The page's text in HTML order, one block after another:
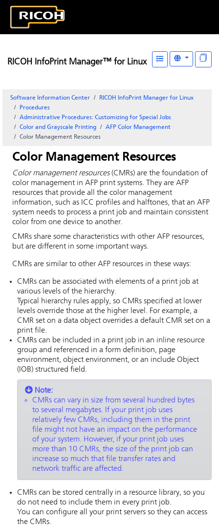
RICOH InfoPrint Manager™ for Linux
Software Information Center
RICOH InfoPrint Manager for Linux
Procedures
Administrative Procedures: Customizing for Special Jobs
Color and Grayscale Printing
AFP Color Management
Color Management Resources
Color Management Resources
Color management resources(CMRs) are the foundation of
color management in AFP print systems. They are AFP
resources that provide all the color management
information, such as ICC profiles and halftones, that an AFP
system needs to process a print job and maintain consistent
color from one device to another.
CMRs share some characteristics with other AFP resources,
but are different in some important ways.
CMRs are similar to other AFP resources in these ways:
CMRs can be associated with elements of a print job at
various levels of the hierarchy.
Typical hierarchy rules apply, so CMRs specified at lower
levels override those at the higher level. For example, a
CMR set on a data object overrides a default CMR set on a
print file.
CMRs can be included in a print job in an inline resource
group and referenced in a form definition, page
environment, object environment, or an include Object
(IOB) structured field.
Note:
CMRs can vary in size from several hundred bytes
to several megabytes. If your print job uses
relatively few CMRs, including them in the print
file might not have an impact on the performance
of your system. However, if your print job uses
more than 10 CMRs, the size of the print job can
increase so much that file transfer rates and
network traffic are affected.
CMRs can be stored centrally in a resource library, so you
do not need to include them in every print job.
You can configure all your print servers so they can access
the CMRs.